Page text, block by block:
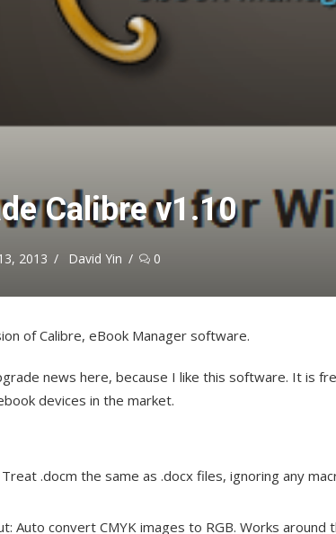
Calibre v1.10
2013 Author
David Yin 0
of Calibre, eBook Manager software.
news here, because I like this software. It is
devices in the market.
.docm the same as .docx files, ignoring any
Auto convert CMYK images to RGB. Works around